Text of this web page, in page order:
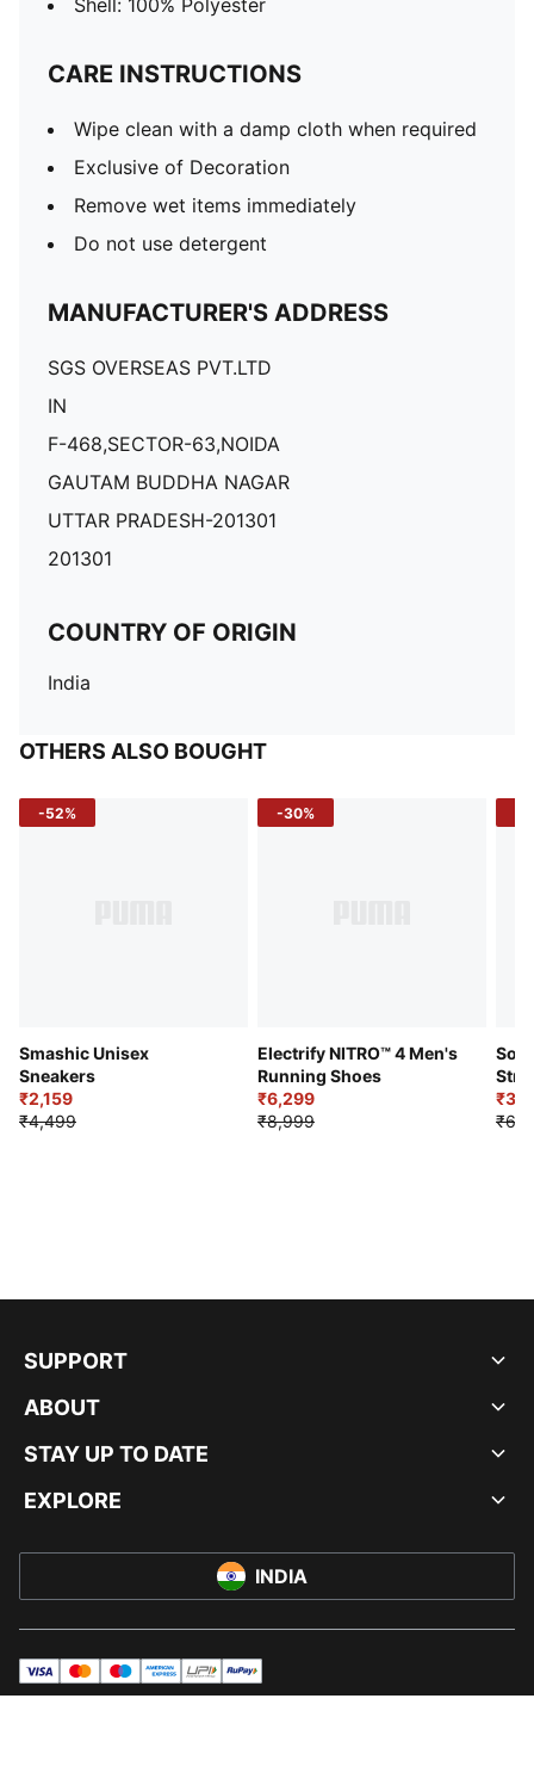
Shell: 100% Polyester
CARE INSTRUCTIONS
Wipe clean with a damp cloth when required
Exclusive of Decoration
Remove wet items immediately
Do not use detergent
MANUFACTURER'S ADDRESS
SGS OVERSEAS PVT.LTD
IN
F-468,SECTOR-63,NOIDA
GAUTAM BUDDHA NAGAR
UTTAR PRADESH-201301
201301
COUNTRY OF ORIGIN
India
OTHERS ALSO BOUGHT
-52%
Smashic Unisex
Sneakers
₹2,159
₹4,499
-30%
Electrify NITRO™ 4 Men's
Running Shoes
₹6,299
₹8,999
SUPPORT
ABOUT
STAY UP TO DATE
EXPLORE
INDIA
visa mastermaestroamericanExpress
UPI rupay